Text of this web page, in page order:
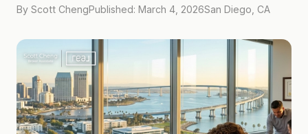
By Scott ChengPublished: March 4, 2026San Diego, CA